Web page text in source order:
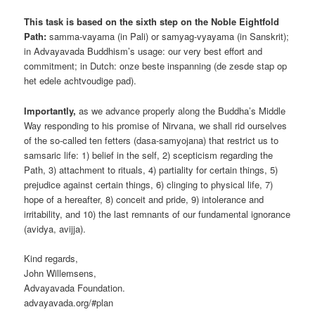
This task is based on the sixth step on the Noble Eightfold
Path: samma-vayama (in Pali) or samyag-vyayama (in Sanskrit);
in Advayavada Buddhism’s usage: our very best effort and
commitment; in Dutch: onze beste inspanning (de zesde stap op
het edele achtvoudige pad).
Importantly, as we advance properly along the Buddha’s Middle
Way responding to his promise of Nirvana, we shall rid ourselves
of the so-called ten fetters (dasa-samyojana) that restrict us to
samsaric life: 1) belief in the self, 2) scepticism regarding the
Path, 3) attachment to rituals, 4) partiality for certain things, 5)
prejudice against certain things, 6) clinging to physical life, 7)
hope of a hereafter, 8) conceit and pride, 9) intolerance and
irritability, and 10) the last remnants of our fundamental ignorance
(avidya, avijja).
Kind regards,
John Willemsens,
Advayavada Foundation.
advayavada.org/#plan